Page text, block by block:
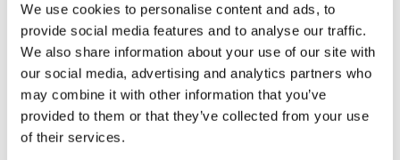
We use cookies to personalise content and ads, to
provide social media features and to analyse our traffic.
We also share information about your use of our site with
our social media, advertising and analytics partners who
may combine it with other information that you’ve
provided to them or that they’ve collected from your use
of their services.
screen? These should also beexamined to make sure
they work.
If there are any accessories the attendees need to have in
order to finish the lecture (like a PDF file), always double
check that url:s and download links are up-to-date and